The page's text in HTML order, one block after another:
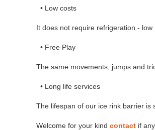
• Low costs
It does not require refrigeration - low
• Free Play
The same movements, jumps and
• Long life services
The lifespan of our ice rink barrier is
Welcome for your kind contact if